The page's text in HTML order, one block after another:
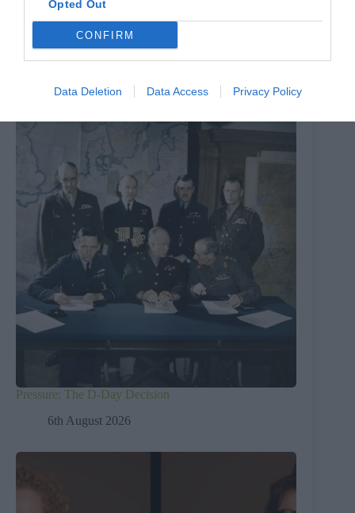
Opted Out
CONFIRM
Data Deletion Data Access Privacy Policy
Letters To The Future
Pressure: The D-Day Decision
6th August 2026